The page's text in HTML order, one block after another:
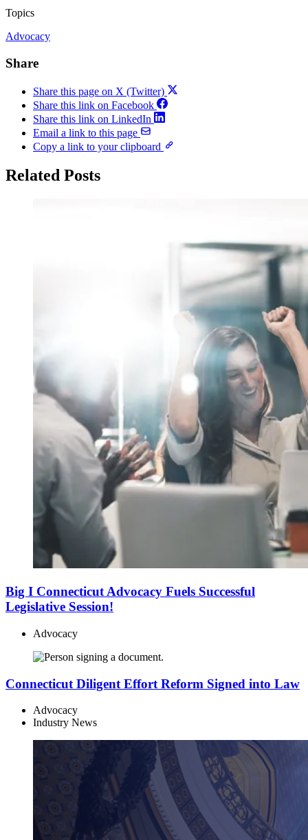
Topics
Advocacy
Share
Share this page on X (Twitter)
Share this link on Facebook
Share this link on LinkedIn
Email a link to this page
Copy a link to your clipboard
Related Posts
Big I Connecticut Advocacy Fuels Successful
Legislative Session!
Advocacy
Connecticut Diligent Effort Reform Signed into Law
Advocacy
Industry News